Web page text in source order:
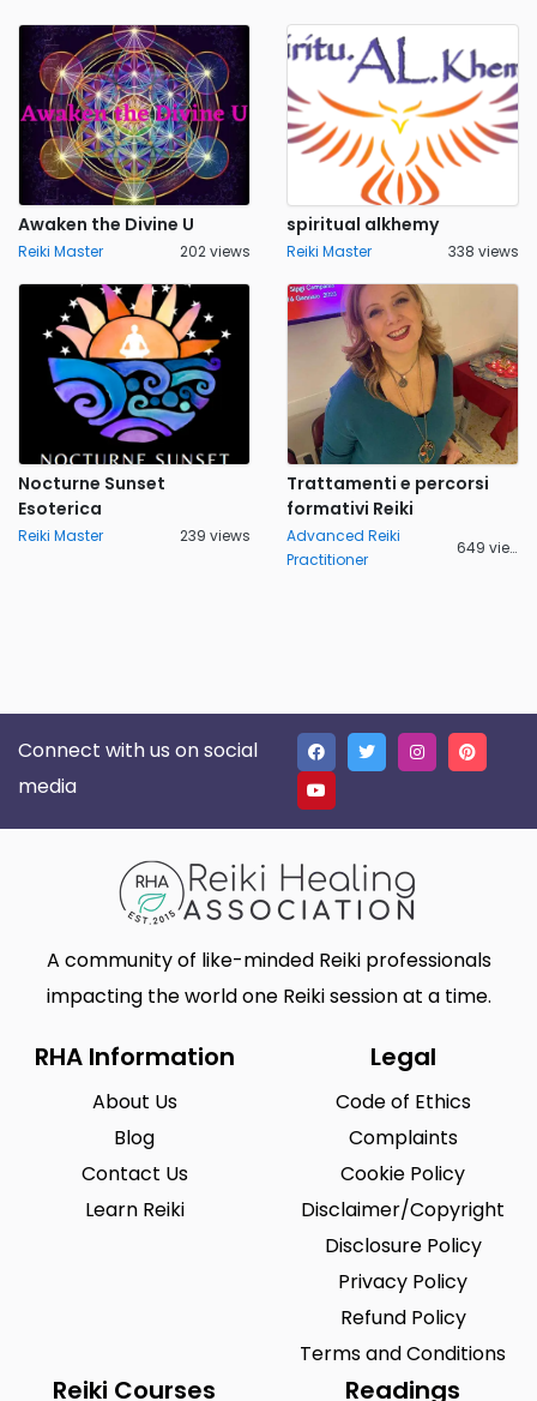
Awaken the Divine U
Reiki Master 202 views
spiritual alkhemy
Reiki Master 338 views
Nocturne Sunset
Esoterica
Reiki Master 239 views
Trattamenti e percorsi
formativi Reiki
Advanced Reiki
Practitioner
649 views
Connect with us on social
media
A community of like-minded Reiki professionals
impacting the world one Reiki session at a time.
RHA Information
About Us
Blog
Contact Us
Learn Reiki
Legal
Code of Ethics
Complaints
Cookie Policy
Disclaimer/Copyright
Disclosure Policy
Privacy Policy
Refund Policy
Terms and Conditions
Reiki Courses Readings